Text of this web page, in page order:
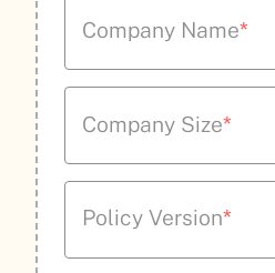
Company Name*
Company Size*
Policy Version*